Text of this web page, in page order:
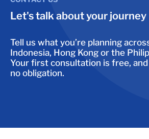
Let's talk about your journey
Tell us what you’re planning
Indonesia, Hong Kong or the
Your first consultation is free, and
no obligation.